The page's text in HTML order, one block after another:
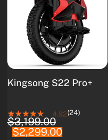
Kingsong S22 Pro+
4.92(24)
$3,199.00
$2,299.00